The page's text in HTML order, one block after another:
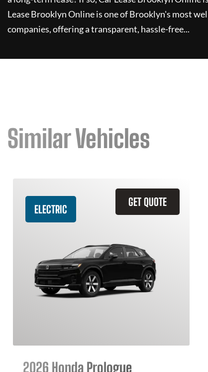
Lease Brooklyn Onlineis one of Brooklyn's most
companies, offering a transparent, hassle-free...
Similar Vehicles
GET QUOTE
ELECTRIC
2026 Honda Prologue